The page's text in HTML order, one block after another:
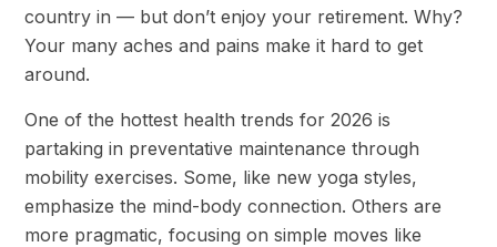
country in — but don’t enjoy your retirement. Why?
Your many aches and pains make it hard to get
around.
One of the hottest health trends for 2026 is
partaking in preventative maintenance through
mobility exercises. Some, like new yoga styles,
emphasize the mind-body connection. Others are
more pragmatic, focusing on simple moves like